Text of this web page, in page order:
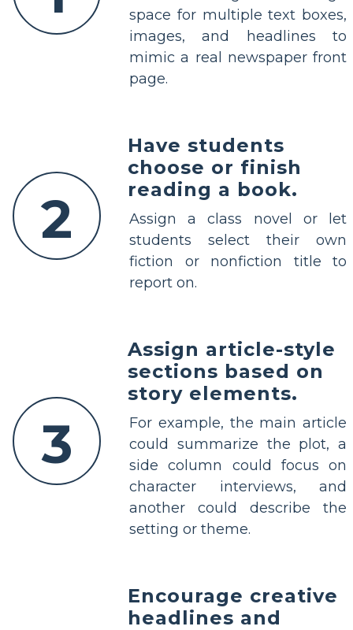
space for multiple text boxes,
images, and headlines to
mimic a real newspaper front
page.
2
Have students
choose or finish
reading a book.
Assign a class novel or let
students select their own
fiction or nonfiction title to
report on.
3
Assign article-style
sections based on
story elements.
For example, the main article
could summarize the plot, a
side column could focus on
character interviews, and
another could describe the
setting or theme.
Encourage creative
headlines and